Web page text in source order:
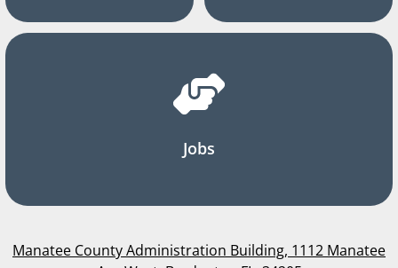
Jobs
Manatee County Administration Building, 1112 Manatee